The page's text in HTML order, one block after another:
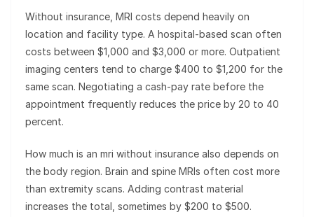
Without insurance, MRI costs depend heavily on
location and facility type. A hospital-based scan often
costs between $1,000 and $3,000 or more. Outpatient
imaging centers tend to charge $400 to $1,200 for the
same scan. Negotiating a cash-pay rate before the
appointment frequently reduces the price by 20 to 40
percent.
How much is an mri without insurance also depends on
the body region. Brain and spine MRIs often cost more
than extremity scans. Adding contrast material
increases the total, sometimes by $200 to $500.